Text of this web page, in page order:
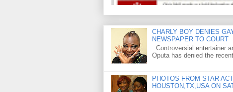
CHARLY BOY DENIES
NEWSPAPER TO COURT
Controversial entertainer
Oputa has denied the
PHOTOS FROM STAR
HOUSTON,TX,USA ON